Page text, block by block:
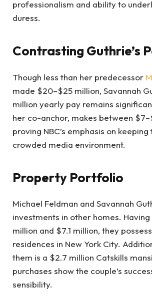
professionalism and ability to
duress.
Contrasting Guthrie’s
Though less than her predecessor
made $20–$25 million, Savannah
million yearly pay remains
her co-anchor, makes between
proving NBC’s emphasis on
crowded media environment.
Property Portfolio
Michael Feldman and Savannah
investments in other homes.
million and $7.1 million, they
residences in New York City.
them is a $2.7 million Catskills
purchases show the couple’s
sensibility.